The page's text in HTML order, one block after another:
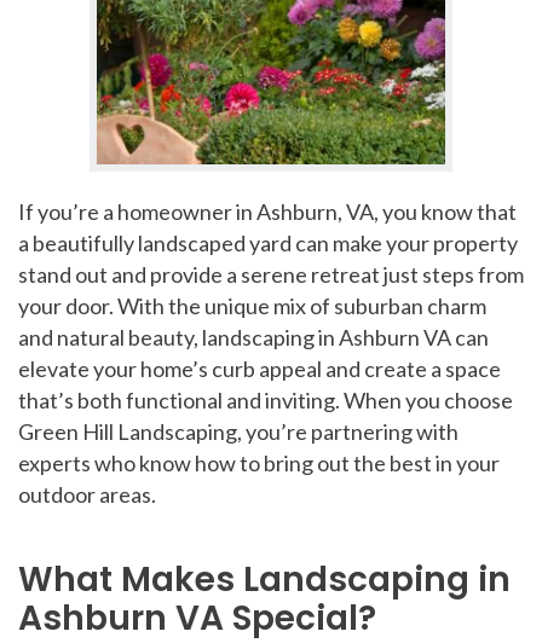
If you’re a homeowner in Ashburn, VA, you know that
a beautifully landscaped yard can make your property
stand out and provide a serene retreat just steps from
your door. With the unique mix of suburban charm
and natural beauty, landscaping in Ashburn VA can
elevate your home’s curb appeal and create a space
that’s both functional and inviting. When you choose
Green Hill Landscaping, you’re partnering with
experts who know how to bring out the best in your
outdoor areas.
What Makes Landscaping in
Ashburn VA Special?